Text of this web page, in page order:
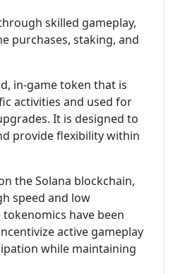
skilled gameplay,
purchases, staking, and
in-game token that is
activities and used for
It is designed to
provide flexibility within
the Solana blockchain,
speed and low
have been
active gameplay
while maintaining